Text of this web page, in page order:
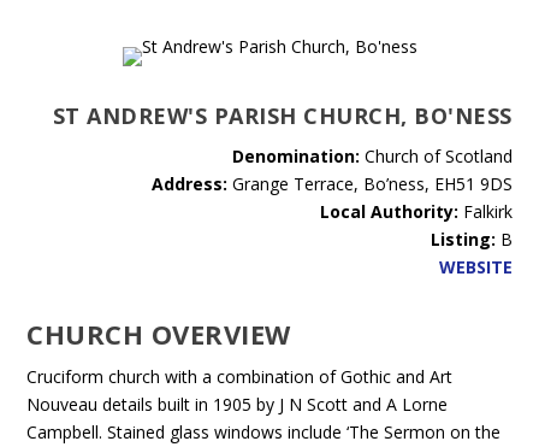
ST ANDREW'S PARISH CHURCH, BO'NESS
Denomination: Church of Scotland
Address: Grange Terrace, Bo’ness, EH51 9DS
Local Authority: Falkirk
Listing: B
WEBSITE
CHURCH OVERVIEW
Cruciform church with a combination of Gothic and Art
Nouveau details built in 1905 by J N Scott and A Lorne
Campbell. Stained glass windows include ‘The Sermon on the